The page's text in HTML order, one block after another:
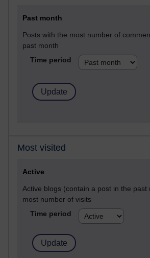
Past month
Posts with the most number of
past month
Time period
Most visited
Active
Active blogs (contain a post in the past
most number of visits
Time period